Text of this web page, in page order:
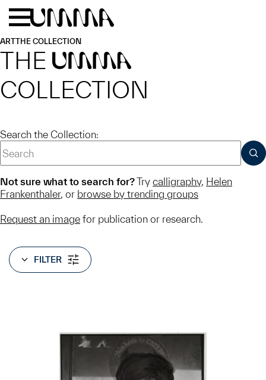
Skip to main content
ARTTHE COLLECTION
THE UMMA
COLLECTION
Search the Collection:
Not sure what to search for?Try calligraphy, Helen
Frankenthaler, or browse by trending groups
Request an image for publication or research.
FILTER